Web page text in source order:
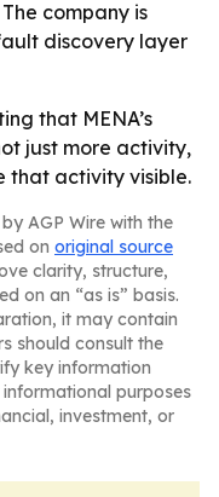
company is
discovery layer
that MENA’s
just more activity,
that activity visible.
AGP Wire with the
on original source
clarity, structure,
on an “as is” basis.
it may contain
should consult the
key information
purposes
investment, or